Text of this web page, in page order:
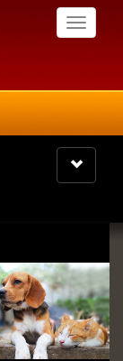
Toggle
Toggle
navigation